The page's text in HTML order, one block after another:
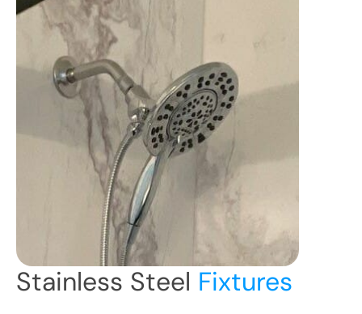
Stainless Steel Fixtures